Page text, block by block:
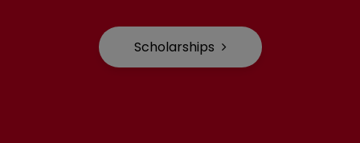
Scholarships